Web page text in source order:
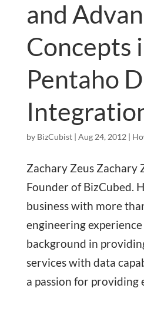
and
Concepts
Pentaho
by BizCubist| Aug 24, 2012 |
Zachary Zeus Zachary
Founder of BizCubed.
business with more
engineering
background in
services with data
a passion for providing